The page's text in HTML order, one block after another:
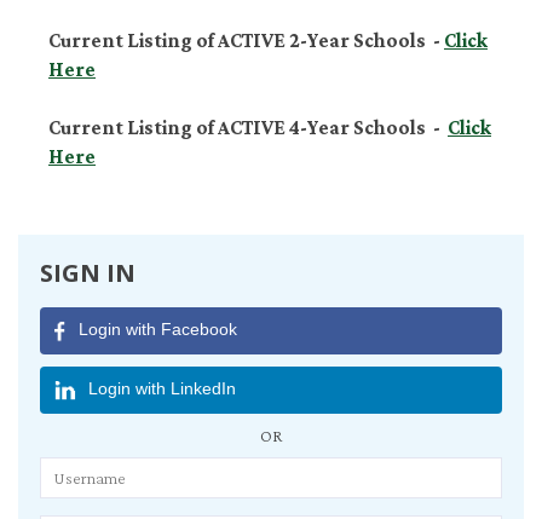
Current Listing of ACTIVE 2-Year Schools - Click
Here
Current Listing of ACTIVE 4-Year Schools - Click
Here
SIGN IN
Login with Facebook
Login with LinkedIn
OR